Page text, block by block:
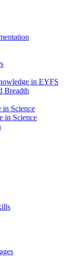
in EYFS
Breadth
in Science
in Science